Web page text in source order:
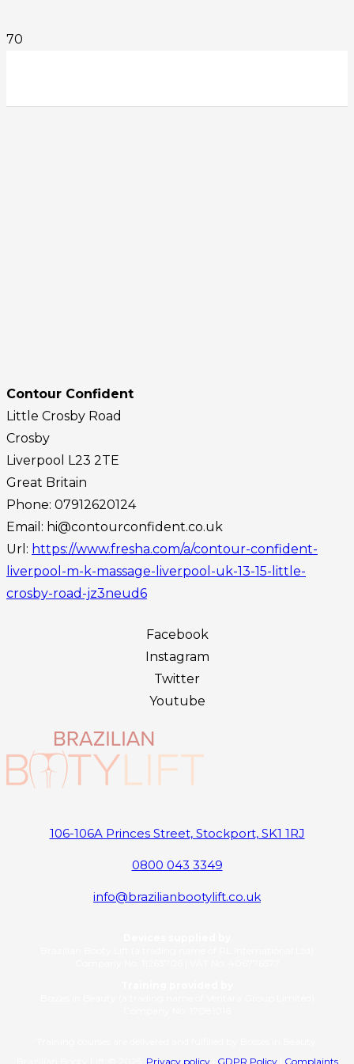
Contour Confident
Little Crosby Road
Crosby
Liverpool L23 2TE
Great Britain
Phone: 07912620124
Email: hi@contourconfident.co.uk
Url: https://www.fresha.com/a/contour-confident-
liverpool-m-k-massage-liverpool-uk-13-15-little-
crosby-road-jz3neud6
Facebook
Instagram
Twitter
Youtube
106-106A Princes Street, Stockport, SK1 1RJ
0800 043 3349
info@brazilianbootylift.co.uk
Privacy policy| GDPR Policy| Complaints